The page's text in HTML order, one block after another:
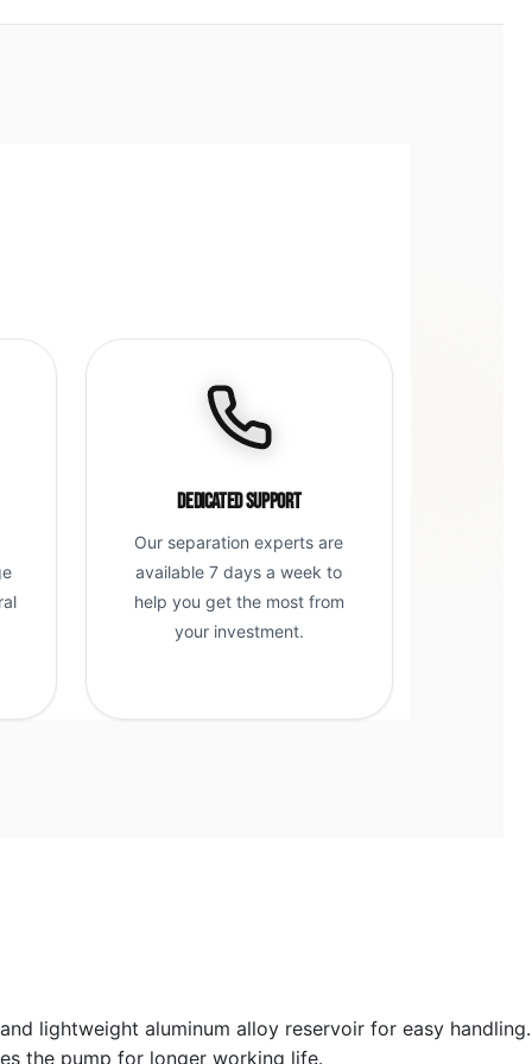
Dedicated Support
Our separation experts are
available 7 days a week to
help you get the most from
your investment.
lightweight aluminum alloy reservoir for easy handling.
the pump for longer working life.